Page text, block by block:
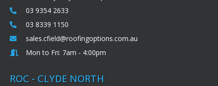
03 9354 2633
03 8339 1150
sales.cfield@roofingoptions.com.au
Mon to Fri: 7am - 4:00pm
ROC - CLYDE NORTH